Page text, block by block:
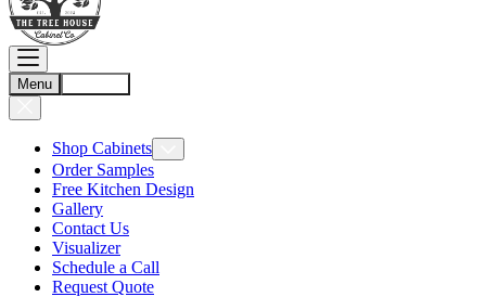
Menu
Shop Cabinets
Order Samples
Free Kitchen Design
Gallery
Contact Us
Visualizer
Schedule a Call
Request Quote